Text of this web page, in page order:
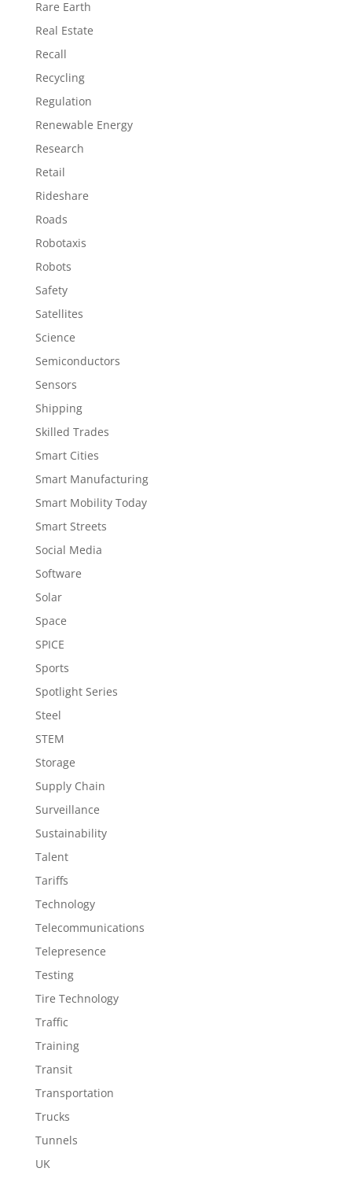
Rare Earth
Real Estate
Recall
Recycling
Regulation
Renewable Energy
Research
Retail
Rideshare
Roads
Robotaxis
Robots
Safety
Satellites
Science
Semiconductors
Sensors
Shipping
Skilled Trades
Smart Cities
Smart Manufacturing
Smart Mobility Today
Smart Streets
Social Media
Software
Solar
Space
SPICE
Sports
Spotlight Series
Steel
STEM
Storage
Supply Chain
Surveillance
Sustainability
Talent
Tariffs
Technology
Telecommunications
Telepresence
Testing
Tire Technology
Traffic
Training
Transit
Transportation
Trucks
Tunnels
UK